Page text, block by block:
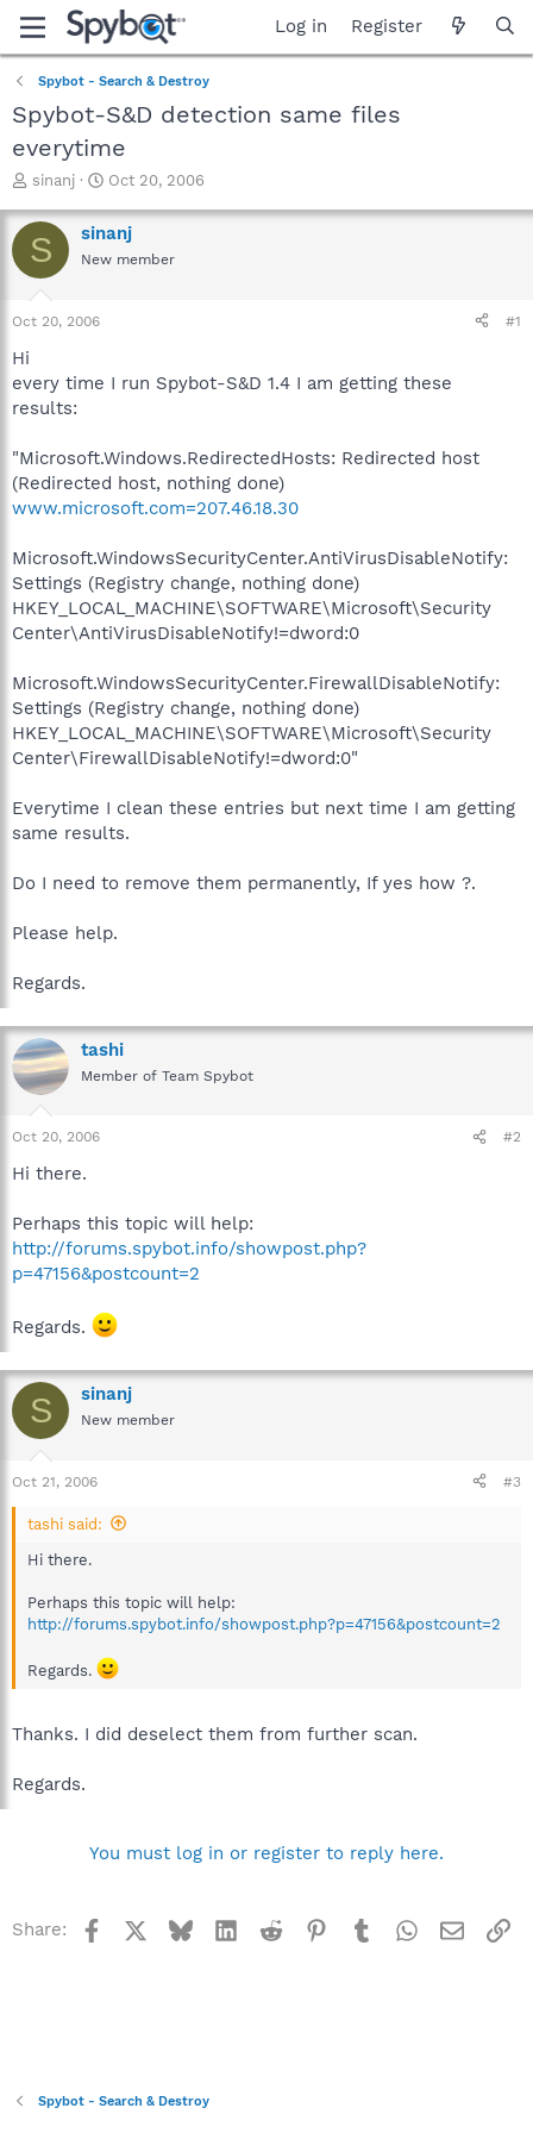
Log in Register
Spybot - Search & Destroy
Spybot-S&D detection same files
everytime
T
r
e
a
t
t
e
sinanj
S
a
r
t
Oct 20, 2006
S sinanj
New member
Oct 20, 2006 #1
Hi
every time I run Spybot-S&D 1.4 I am getting these
results:
"Microsoft.Windows.RedirectedHosts: Redirected host
(Redirected host, nothing done)
www.microsoft.com=207.46.18.30
Microsoft.WindowsSecurityCenter.AntiVirusDisableNotify:
Settings (Registry change, nothing done)
HKEY_LOCAL_MACHINE\SOFTWARE\Microsoft\Security
Center\AntiVirusDisableNotify!=dword:0
Microsoft.WindowsSecurityCenter.FirewallDisableNotify:
Settings (Registry change, nothing done)
HKEY_LOCAL_MACHINE\SOFTWARE\Microsoft\Security
Center\FirewallDisableNotify!=dword:0"
Everytime I clean these entries but next time I am getting
same results.
Do I need to remove them permanently, If yes how ?.
Please help.
Regards.
tashi
Member of Team Spybot
Oct 20, 2006 #2
Hi there.
Perhaps this topic will help:
http://forums.spybot.info/showpost.php?
p=47156&postcount=2
Regards.
S sinanj
New member
Oct 21, 2006 #3
tashi said:
Hi there.
Perhaps this topic will help:
http://forums.spybot.info/showpost.php?p=47156&postcount=2
Regards.
Thanks. I did deselect them from further scan.
Regards.
You must log in or register to reply here.
Share: Facebook BlueskyLinkedInReddit Pinterest
TumblrWhatsApp
Email
Spybot - Search & Destroy